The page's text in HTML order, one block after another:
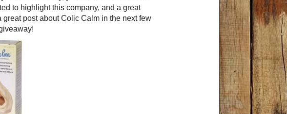
to highlight this company, and a great
post about Colic Calm in the next few